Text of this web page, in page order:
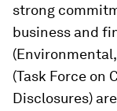
strong
business and
(Environmental,
(Task Force on
Disclosures)